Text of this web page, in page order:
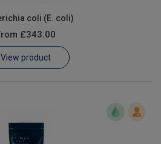
coli (E. coli)
£343.00
View product